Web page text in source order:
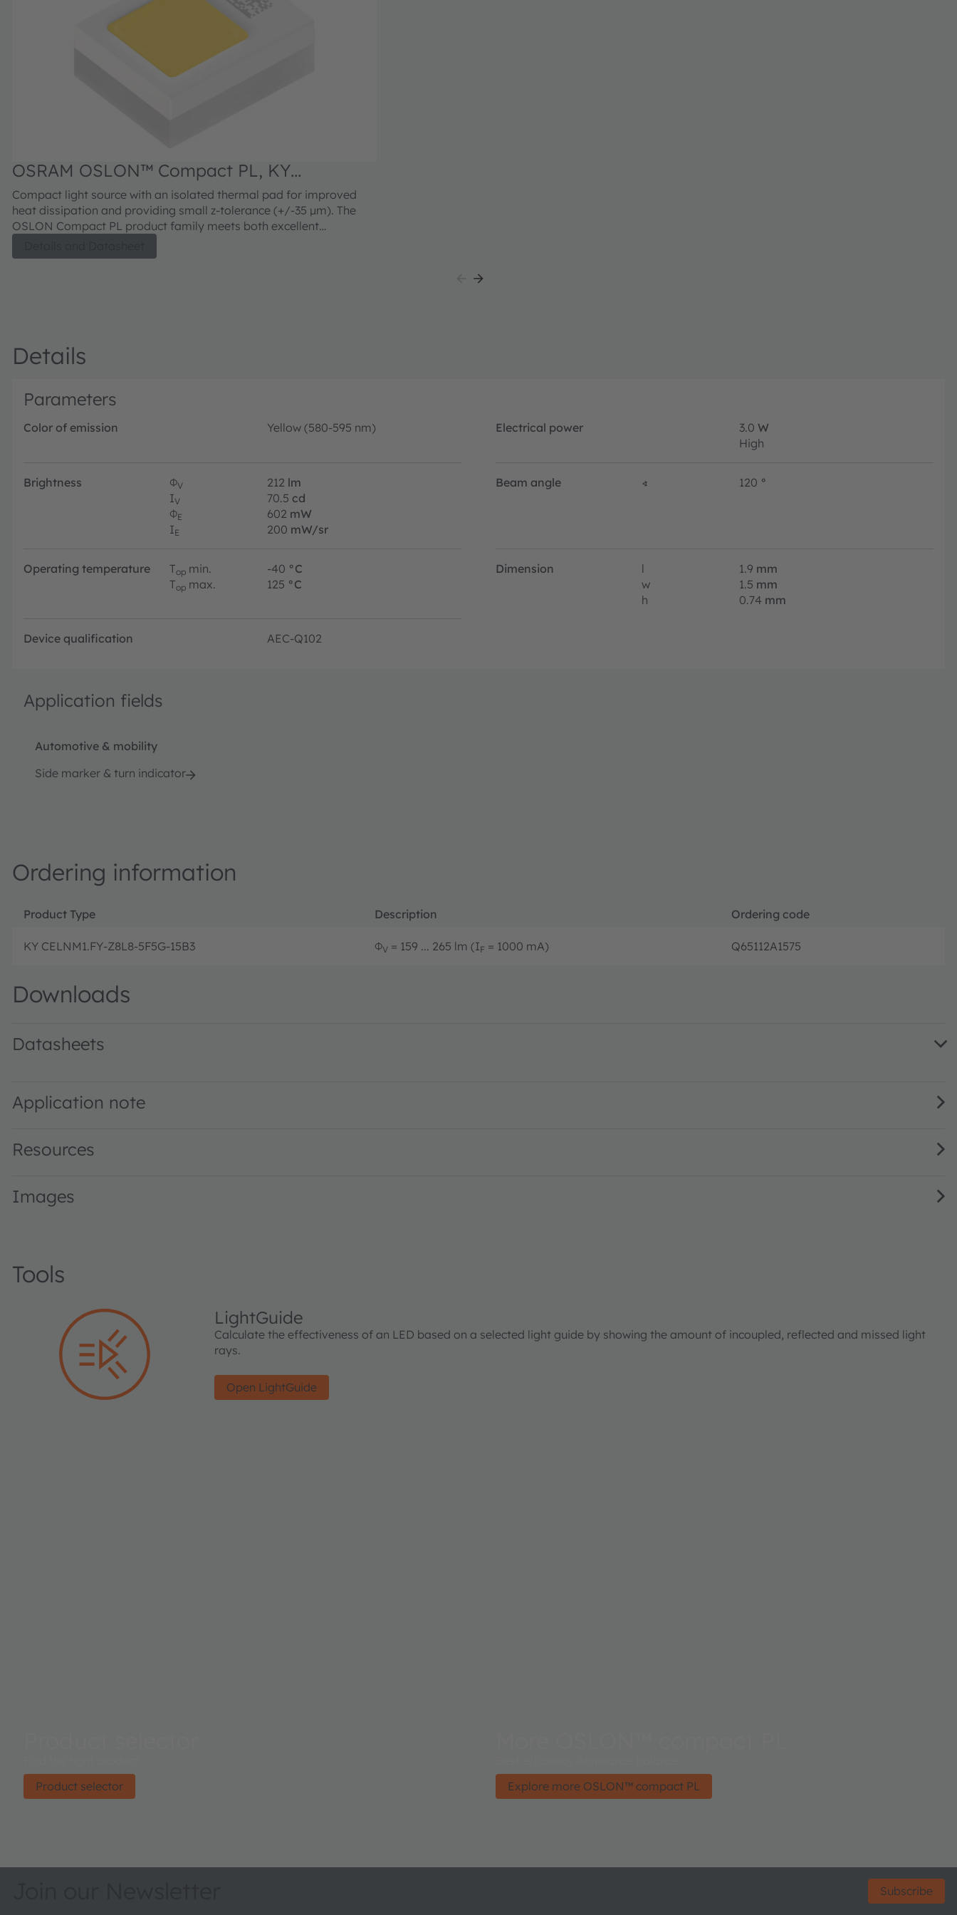
OSRAM OSLON™ Compact PL, KY
CELNM2.FY
Compact light source with an isolated thermal pad for improved
heat dissipation and providing small z-tolerance (+/-35 µm). The
OSLON Compact PL product family meets both excellent
Details
Parameters
Color of emission Yellow (580-595 nm) Electrical power 3.0 W
High
Brightness ΦV 212 lm
IV 70.5 cd
ΦE 602 mW
IE 200 mW/sr
Beam angle ∢ 120 °
Operating temperature Top min. -40 °C
Top max. 125 °C
Dimension l 1.9 mm
w
1.5 mm
h
0.74 mm
Device qualification AEC-Q102
Application fields
Automotive & mobility
Side marker & turn indicator
Ordering information
Product Type Description Ordering code
KY CELNM1.FY-Z8L8-5F5G-15B3 ΦV = 159 ... 265 lm (IF = 1000 mA) Q65112A1575
Downloads
Datasheets
Application note
Resources
Images
Tools
LightGuide
Calculate the effectiveness of an LED based on a selected light guide by showing the amount of incoupled, reflected and missed light
rays.
Open LightGuide
Product selector
Explore more OSLON™ compact PL
Subscribe